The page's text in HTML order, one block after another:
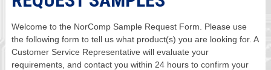
Welcome to the NorComp Sample Request Form. Please use
the following form to tell us what product(s) you are looking for. A
Customer Service Representative will evaluate your
requirements, and contact you within 24 hours to confirm your